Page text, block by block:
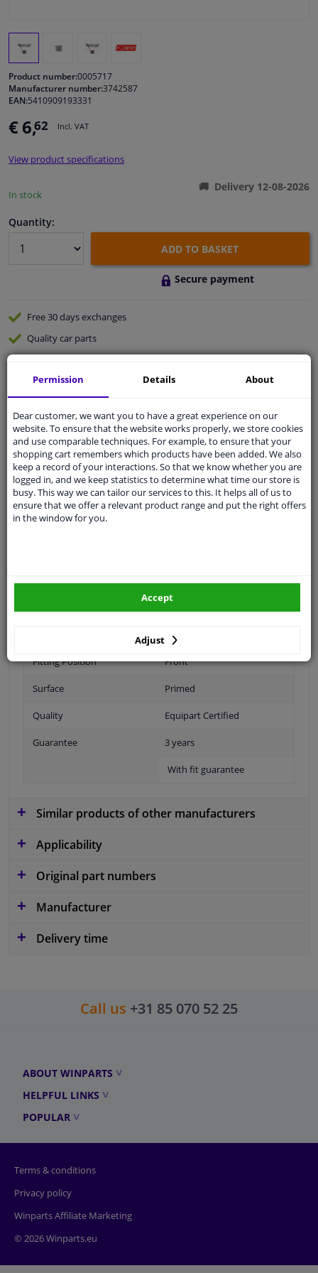
Windscreens & accessories
Cleaning & protection
Sensors & electronics
Product number:0005717
Manufacturer number:3742587
EAN:5410909193331
€ 6,62 Incl. VAT
View product specifications
In stock
Delivery 12-08-2026
Quantity:
ADD TO BASKET
Secure payment
Free 30 daysexchanges
Qualitycar parts
Ask our experts
Customer service:+31 85 070 52 25
Ask your question at our product specialists.
Questions And Answers.
Fit guarantee, show parts suitable for your vehicle.
Specifications
Fitting Position Front
Surface Primed
Quality Equipart Certified
Guarantee 3 years
With fit guarantee
Similar products of other manufacturers
Applicability
Original part numbers
Manufacturer
Delivery time
Call us +31 85 070 52 25
ABOUT WINPARTS
HELPFUL LINKS
POPULAR
Terms & conditions
Privacy policy
Winparts Affiliate Marketing
© 2026 Winparts.eu
Permission Details About
Dear customer, we want you to have a great experience on our
website. To ensure that the website works properly, we store cookies
and use comparable techniques. For example, to ensure that your
shopping cart remembers which products have been added. We also
keep a record of your interactions. So that we know whether you are
logged in, and we keep statistics to determine what time our store is
busy. This way we can tailor our services to this. It helps all of us to
ensure that we offer a relevant product range and put the right offers
in the window for you.
Adjust
Accept